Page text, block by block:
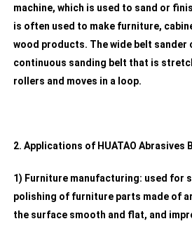
machine, which is used to sand or
is often used to make furniture,
wood products. The wide belt sander
continuous sanding belt that is
rollers and moves in a loop.
2. Applications of HUATAO Abrasives
1) Furniture manufacturing: used for
polishing of furniture parts made of
the surface smooth and flat, and